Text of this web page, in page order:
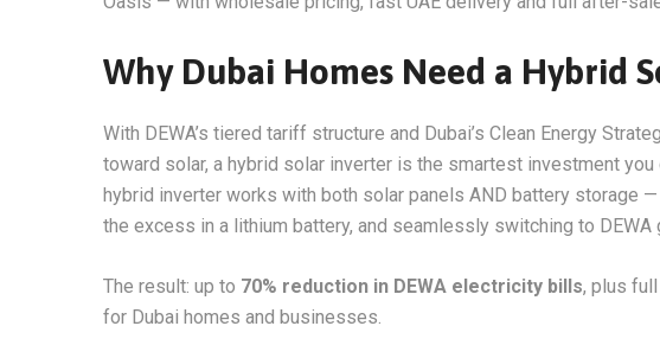
Why Dubai Homes Need a Hybrid
With DEWA’s tiered tariff structure and Dubai’s Clean Energy
toward solar, a hybrid solar inverter is the smartest investment you
hybrid inverter works with both solar panels AND battery storage
the excess in a lithium battery, and seamlessly switching to DEWA
The result: up to 70% reduction in DEWA electricity bills, plus
for Dubai homes and businesses.